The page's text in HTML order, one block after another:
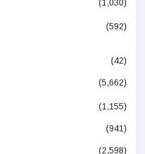
(1,030)
(592)
(42)
(5,662)
(1,155)
(941)
(2,598)